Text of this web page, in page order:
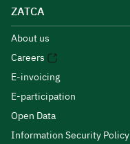
ZATCA
About us
Careers
E-invoicing
E-participation
Open Data
Information Security Policy